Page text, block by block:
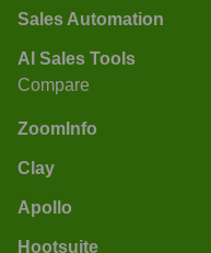
Sales Automation
AI Sales Tools
Compare
ZoomInfo
Clay
Apollo
Hootsuite